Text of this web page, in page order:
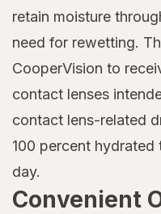
retain moisture
need for rewetting.
CooperVision to
contact lenses
contact lens-related
100 percent
day.
Convenient